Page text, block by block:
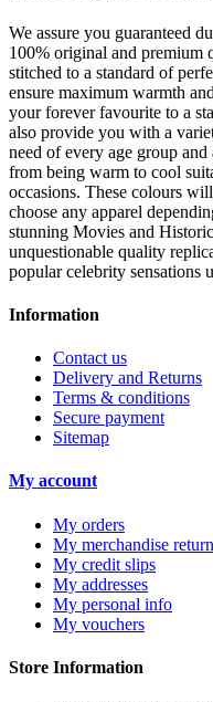
We assure you guaranteed
100% original and premium
stitched to a standard of
ensure maximum warmth
your forever favourite to a
also provide you with a
need of every age group
from being warm to cool
occasions. These colours
choose any apparel
stunning Movies and
unquestionable quality
popular celebrity sensations
Information
Contact us
Delivery and Returns
Terms & conditions
Secure payment
Sitemap
My account
My orders
My merchandise
My credit slips
My addresses
My personal info
My vouchers
Store Information